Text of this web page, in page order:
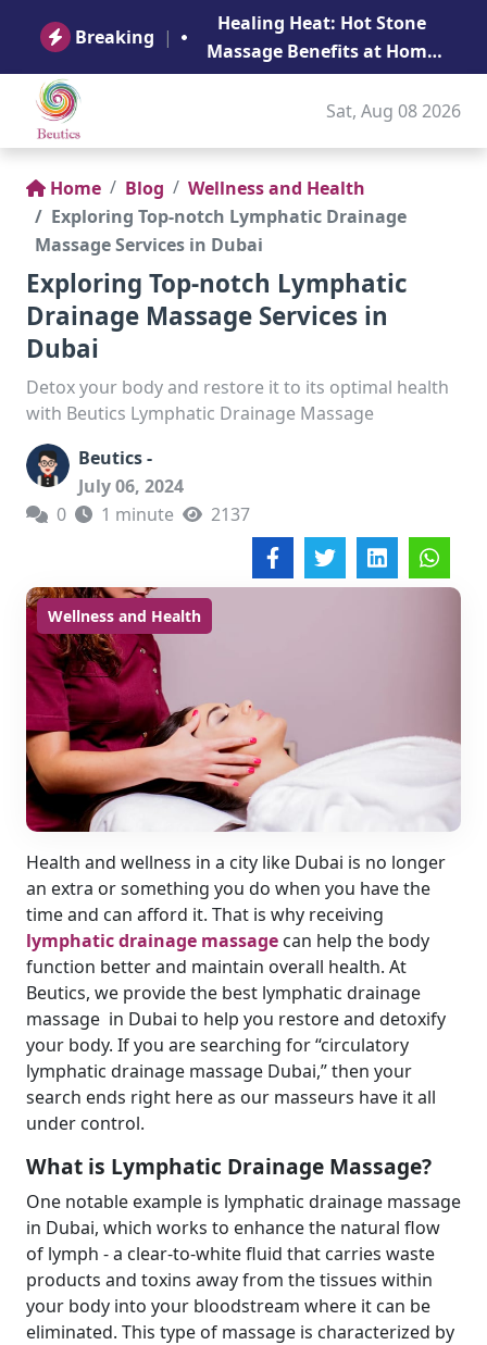
Breaking |
Healing Heat: Hot Stone
Massage Benefits at Home
in Abu Dhabi
Sat, Aug 08 2026
Home Blog
Wellness and Health
Exploring Top-notch Lymphatic Drainage
Massage Services in Dubai
Exploring Top-notch Lymphatic
Drainage Massage Services in
Dubai
Detox your body and restore it to its optimal health
with Beutics Lymphatic Drainage Massage
Beutics -
July 06, 2024
0
1 minute 2137
Wellness and Health
Health and wellness in a city like Dubai is no longer
an extra or something you do when you have the
time and can afford it. That is why receiving
lymphatic drainage massage can help the body
function better and maintain overall health. At
Beutics, we provide the best lymphatic drainage
massage in Dubai to help you restore and detoxify
your body. If you are searching for “circulatory
lymphatic drainage massage Dubai,” then your
search ends right here as our masseurs have it all
under control.
What is Lymphatic Drainage Massage?
One notable example is lymphatic drainage massage
in Dubai, which works to enhance the natural flow
of lymph - a clear-to-white fluid that carries waste
products and toxins away from the tissues within
your body into your bloodstream where it can be
eliminated. This type of massage is characterized by